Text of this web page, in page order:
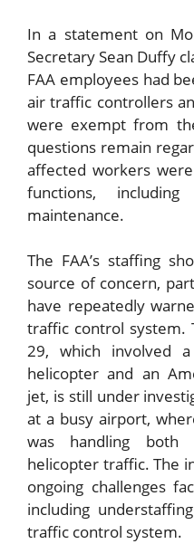
In a statement on
Secretary Sean Duffy
FAA employees had
air traffic controllers
were exempt from
questions remain
affected workers
functions,
maintenance.
The FAA’s staffing
source of concern,
have repeatedly
traffic control system.
29, which involved
helicopter and an
jet, is still under
at a busy airport,
was handling both
helicopter traffic. The
ongoing challenges
including
traffic control system.